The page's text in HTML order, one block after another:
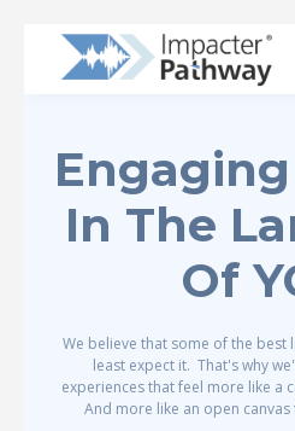
Engaging
In The
Of
We believe that some of the best
least expect it. That's why
experiences that feel more like a
And more like an open